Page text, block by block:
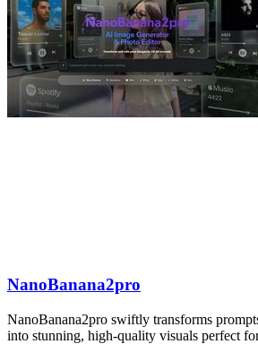
NanoBanana2pro
NanoBanana2pro swiftly transforms
into stunning, high-quality visuals perfect